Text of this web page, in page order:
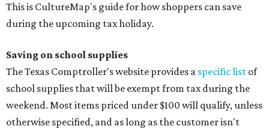
This is CultureMap's guide for how shoppers can save
during the upcoming tax holiday.
Saving on school supplies
The Texas Comptroller's website provides a specific list of
school supplies that will be exempt from tax during the
weekend. Most items priced under $100 will qualify, unless
otherwise specified, and as long as the customer isn't